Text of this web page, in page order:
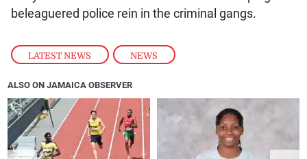
LATEST NEWS , NEWS
beleaguered police rein in the criminal gangs.
ALSO ON JAMAICA OBSERVER